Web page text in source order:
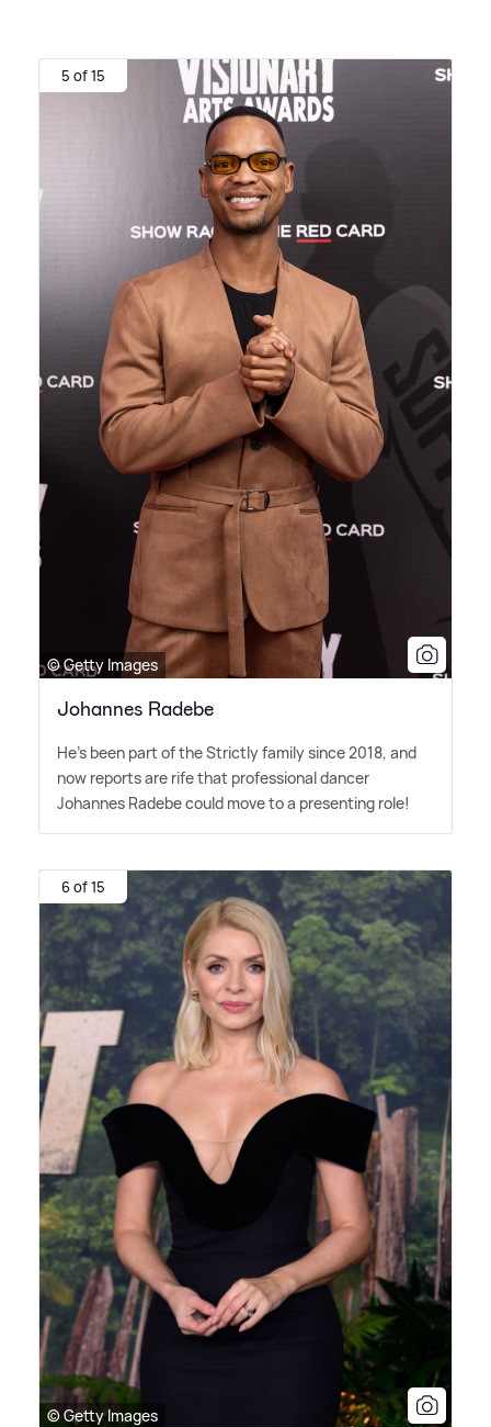
5 of 15
© Getty Images
Johannes Radebe
He's been part of the Strictly family since 2018, and
now reports are rife that professional dancer
Johannes Radebe could move to a presenting role!
6 of 15
© Getty Images